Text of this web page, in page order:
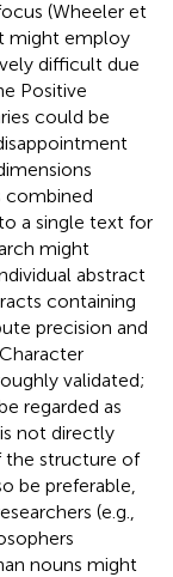
(Wheeler et
might employ
difficult due
Positive
could be
combined
a single text for
might
abstract
containing
precision and
validated;
regarded as
not directly
the structure of
be preferable,
(e.g.,
nouns might